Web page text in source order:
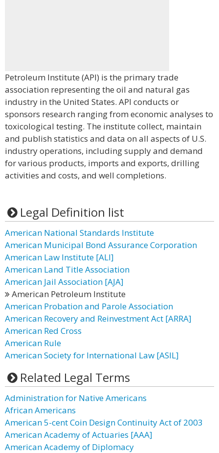
Petroleum Institute (API) is the primary trade
association representing the oil and natural gas
industry in the United States. API conducts or
sponsors research ranging from economic analyses to
toxicological testing. The institute collect, maintain
and publish statistics and data on all aspects of U.S.
industry operations, including supply and demand
for various products, imports and exports, drilling
activities and costs, and well completions.
Legal Definition list
American National Standards Institute
American Municipal Bond Assurance Corporation
American Law Institute [ALI]
American Land Title Association
American Jail Association [AJA]
American Petroleum Institute
American Probation and Parole Association
American Recovery and Reinvestment Act [ARRA]
American Red Cross
American Rule
American Society for International Law [ASIL]
Related Legal Terms
Administration for Native Americans
African Americans
American 5-cent Coin Design Continuity Act of 2003
American Academy of Actuaries [AAA]
American Academy of Diplomacy